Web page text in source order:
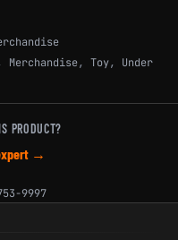
Merchandise, Toy, Under
PRODUCT?
→
9997